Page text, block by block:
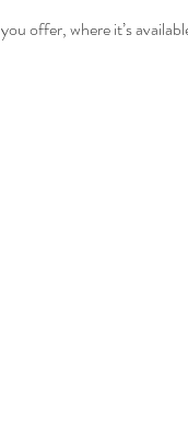
offer, where it’s